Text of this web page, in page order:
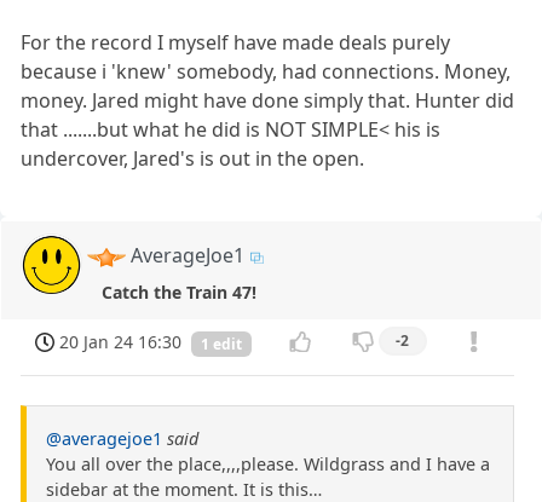
For the record I myself have made deals purely
because i 'knew' somebody, had connections. Money,
money. Jared might have done simply that. Hunter did
that .......but what he did is NOT SIMPLE< his is
undercover, Jared's is out in the open.
AverageJoe1
Catch the Train 47!
20 Jan 24 16:30 1 edit -2
@averagejoe1 said
You all over the place,,,,please. Wildgrass and I have a
sidebar at the moment. It is this…